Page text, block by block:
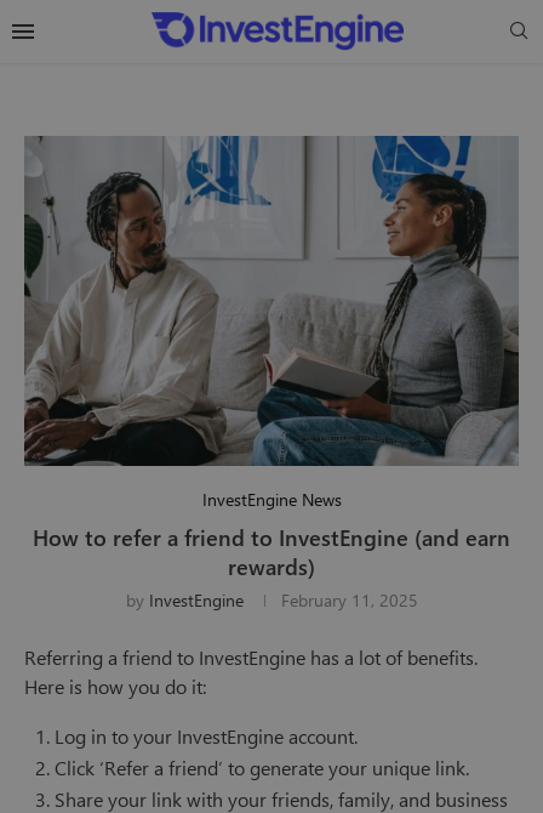
InvestEngine News
How to refer a friend to InvestEngine (and earn
rewards)
by InvestEngine February 11, 2025
Referring a friend to InvestEngine has a lot of benefits.
Here is how you do it:
Log in to your InvestEngine account.
Click ‘Refer a friend’ to generate your unique link.
Share your link with your friends, family, and business